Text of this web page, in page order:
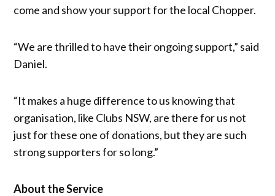
come and show your support for the local Chopper.
“We are thrilled to have their ongoing support,” said
Daniel.
“It makes a huge difference to us knowing that
organisation, like Clubs NSW, are there for us not
just for these one of donations, but they are such
strong supporters for so long.”
About the Service